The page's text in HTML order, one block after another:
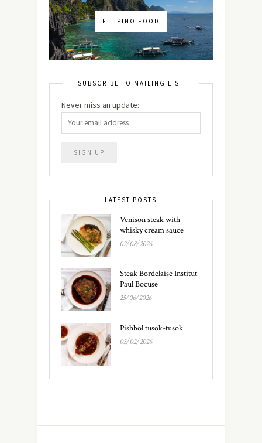
FILIPINO FOOD
SUBSCRIBE TO MAILING LIST
Never miss an update:
LATEST POSTS
Venison steak with
whisky cream sauce
02/08/2026
Steak Bordelaise Institut
Paul Bocuse
25/06/2026
Pishbol tusok-tusok
03/02/2026